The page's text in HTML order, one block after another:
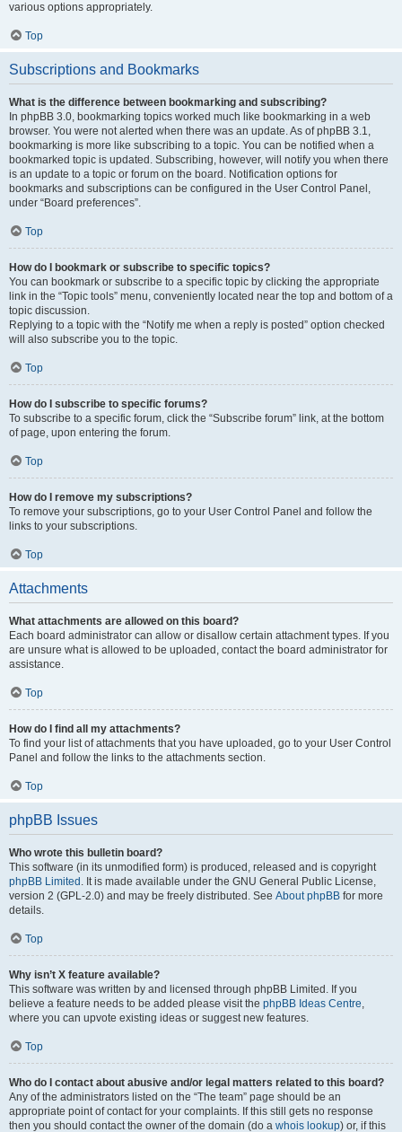
various options appropriately.
Top
Subscriptions and Bookmarks
What is the difference between bookmarking and subscribing?
In phpBB 3.0, bookmarking topics worked much like bookmarking in a web
browser. You were not alerted when there was an update. As of phpBB 3.1,
bookmarking is more like subscribing to a topic. You can be notified when a
bookmarked topic is updated. Subscribing, however, will notify you when there
is an update to a topic or forum on the board. Notification options for
bookmarks and subscriptions can be configured in the User Control Panel,
under “Board preferences”.
Top
How do I bookmark or subscribe to specific topics?
You can bookmark or subscribe to a specific topic by clicking the appropriate
link in the “Topic tools” menu, conveniently located near the top and bottom of a
topic discussion.
Replying to a topic with the “Notify me when a reply is posted” option checked
will also subscribe you to the topic.
Top
How do I subscribe to specific forums?
To subscribe to a specific forum, click the “Subscribe forum” link, at the bottom
of page, upon entering the forum.
Top
How do I remove my subscriptions?
To remove your subscriptions, go to your User Control Panel and follow the
links to your subscriptions.
Top
Attachments
What attachments are allowed on this board?
Each board administrator can allow or disallow certain attachment types. If you
are unsure what is allowed to be uploaded, contact the board administrator for
assistance.
Top
How do I find all my attachments?
To find your list of attachments that you have uploaded, go to your User Control
Panel and follow the links to the attachments section.
Top
phpBB Issues
Who wrote this bulletin board?
This software (in its unmodified form) is produced, released and is copyright
phpBB Limited . It is made available under the GNU General Public License,
version 2 (GPL-2.0) and may be freely distributed. See About phpBB for more
details.
Top
Why isn’t X feature available?
This software was written by and licensed through phpBB Limited. If you
believe a feature needs to be added please visit the phpBB Ideas Centre,
where you can upvote existing ideas or suggest new features.
Top
Who do I contact about abusive and/or legal matters related to this board?
Any of the administrators listed on the “The team” page should be an
appropriate point of contact for your complaints. If this still gets no response
then you should contact the owner of the domain (do a whois lookup) or, if this